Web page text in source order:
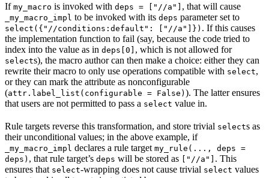
If my_macro is invoked with deps = ["//a"] , that will cause
_my_macro_impl to be invoked with its deps parameter set to
select({"//conditions:default": ["//a"]}) . If this causes
the implementation function to fail (say, because the code tried to
index into the value as in deps[0] , which is not allowed for
selects), the macro author can then make a choice: either they can
rewrite their macro to only use operations compatible with select,
or they can mark the attribute as nonconfigurable
(attr.label_list(configurable = False) ). The latter ensures
that users are not permitted to pass a select value in.
Rule targets reverse this transformation, and store trivial selects as
their unconditional values; in the above example, if
_my_macro_impl declares a rule target my_rule(..., deps =
deps) , that rule target’s deps will be stored as ["//a"] . This
ensures that select-wrapping does not cause trivial select values